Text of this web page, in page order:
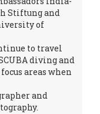
Stiftung and
of
to travel
diving and
areas when
and